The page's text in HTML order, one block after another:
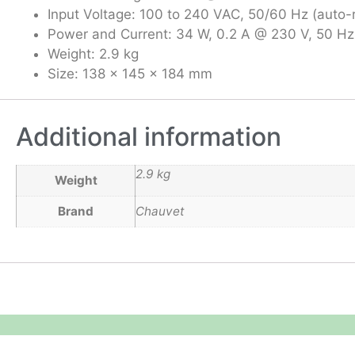
Input Voltage: 100 to 240 VAC, 50/60 Hz (auto-
Power and Current: 34 W, 0.2 A @ 230 V, 50 Hz
Weight: 2.9 kg
Size: 138 x 145 x 184 mm
Additional information
Weight 2.9 kg
Brand Chauvet